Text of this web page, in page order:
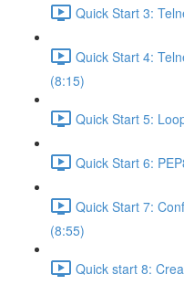
Quick Start 3:
Quick Start 4:
(8:15)
Quick Start 5:
Quick Start 6:
Quick Start 7:
(8:55)
Quick start 8: